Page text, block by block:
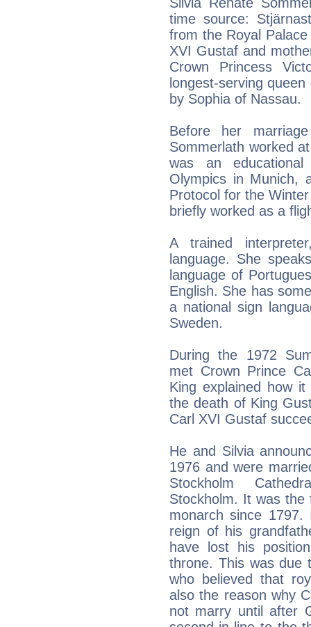
time source:
from the Royal
XVI Gustaf and
Crown Princess
longest-serving
by Sophia of Nassau.
Before her
Sommerlath worked
was an
Olympics in Munich,
Protocol for the
briefly worked as a
A trained
language. She
language of
English. She has
a national sign
Sweden.
During the 1972
met Crown Prince
King explained how
the death of King
Carl XVI Gustaf
He and Silvia
1976 and were
Stockholm
Stockholm. It was the
monarch since
reign of his
have lost his
throne. This was due
who believed that
also the reason why
not marry until after